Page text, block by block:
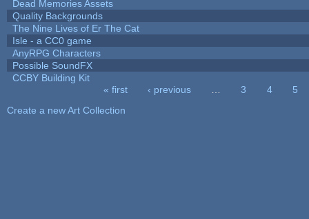
Dead Memories Assets
Quality Backgrounds
The Nine Lives of Er The Cat
Isle - a CC0 game
AnyRPG Characters
Possible SoundFX
CCBY Building Kit
« first ‹ previous 3 4
5
Create a new Art Collection